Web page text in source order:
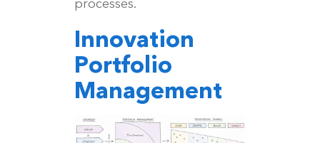
Innovation
Portfolio
Management